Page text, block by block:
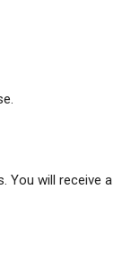
You will receive a